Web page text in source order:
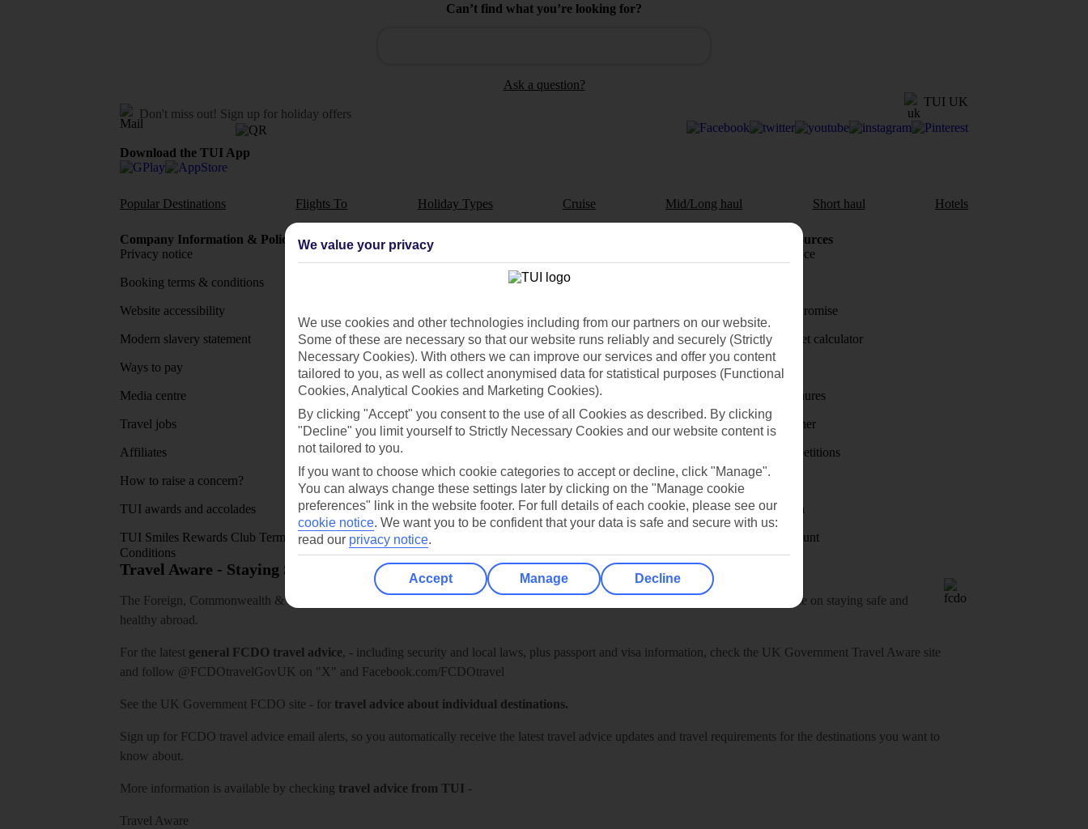
Can’t find what you’re looking for?
Ask a question?
Don't miss out! Sign up for holiday offers
TUI UK
Download the TUI App
Popular Destinations Flights To Holiday Types Cruise Mid/Long haul Short haul Hotels
Company Information & Policies
Privacy notice
Booking terms & conditions
Website accessibility
Modern slavery statement
Ways to pay
Media centre
Travel jobs
Affiliates
How to raise a concern?
TUI awards and accolades
TUI Smiles Rewards Club Terms and
Conditions
TUI Media Resources
About TUI
App store for iOS
Manage cookie preferences
Holiday Resources
Travel insurance
Price-Match Promise
Holiday budget calculator
First Choice
Holiday brochures
Holiday weather
Holiday competitions
Discover
Visas - Sherpa
Student Discount
Travel Aware - Staying Safe and Healthy Abroad
The Foreign, Commonwealth & Development Office (FCDO) and National Travel Health Network and Centre have up-to-date advice on staying safe and
healthy abroad.
For the latest general FCDO travel advice, - including security and local laws, plus passport and visa information, check the UK Government Travel Aware site
and follow @FCDOtravelGovUK on "X" and Facebook.com/FCDOtravel
See the UK Government FCDO site - for travel advice about individual destinations.
Sign up for FCDO travel advice email alerts, so you automatically receive the latest travel advice updates and travel requirements for the destinations you want to
know about.
More information is available by checking travel advice from TUI -
Travel Aware
We value your privacy
We use cookies and other technologies including from our partners on our website.
Some of these are necessary so that our website runs reliably and securely (Strictly
Necessary Cookies). With others we can improve our services and offer you content
tailored to you, as well as collect anonymised data for statistical purposes (Functional
Cookies, Analytical Cookies and Marketing Cookies).
By clicking "Accept" you consent to the use of all Cookies as described. By clicking
"Decline" you limit yourself to Strictly Necessary Cookies and our website content is
not tailored to you.
If you want to choose which cookie categories to accept or decline, click "Manage".
You can always change these settings later by clicking on the "Manage cookie
preferences" link in the website footer. For full details of each cookie, please see our
cookie notice. We want you to be confident that your data is safe and secure with us:
read our privacy notice.
Accept Manage Decline